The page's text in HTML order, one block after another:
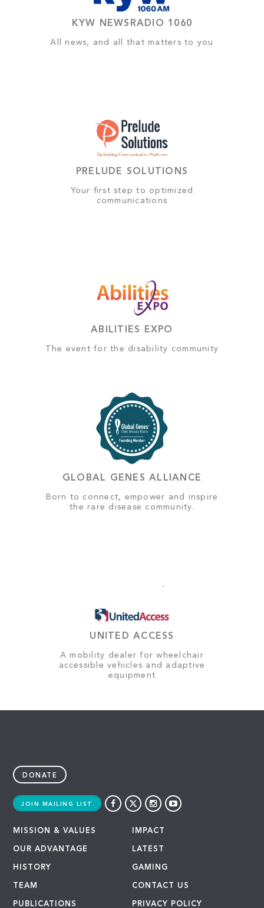
KYW NEWSRADIO 1060
All news, and all that matters to you
PRELUDE SOLUTIONS
Your first step to optimized
communications
ABILITIES EXPO
The event for the disability community
GLOBAL GENES ALLIANCE
Born to connect, empower and inspire
the rare disease community.
UNITED ACCESS
A mobility dealer for wheelchair
accessible vehicles and adaptive
equipment
DONATE
JOIN MAILING LIST
MISSION & VALUES
OUR ADVANTAGE
HISTORY
TEAM
PUBLICATIONS
IMPACT
LATEST
GAMING
CONTACT US
PRIVACY POLICY